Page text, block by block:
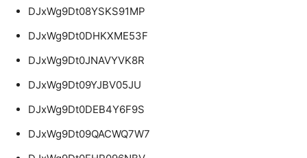
DJxWg9Dt08YSKS91MP
DJxWg9Dt0DHKXME53F
DJxWg9Dt0JNAVYVK8R
DJxWg9Dt09YJBV05JU
DJxWg9Dt0DEB4Y6F9S
DJxWg9Dt09QACWQ7W7